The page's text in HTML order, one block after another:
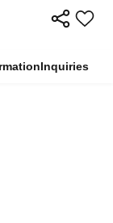
Inquiries